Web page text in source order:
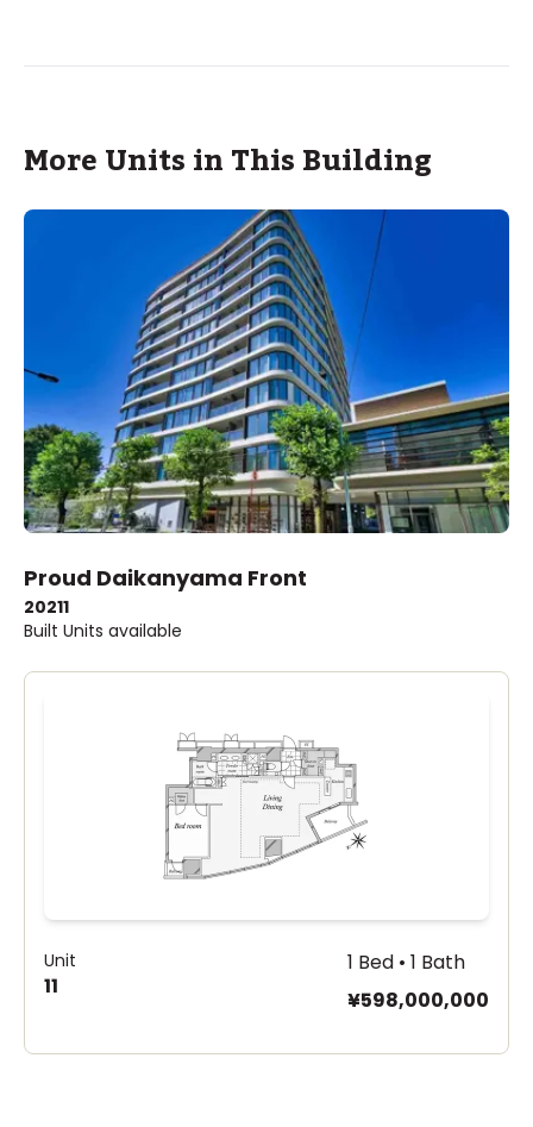
More Units in This Building
Proud Daikanyama Front
2021
Built
1
Units available
Unit
11
1 Bed • 1 Bath
¥598,000,000